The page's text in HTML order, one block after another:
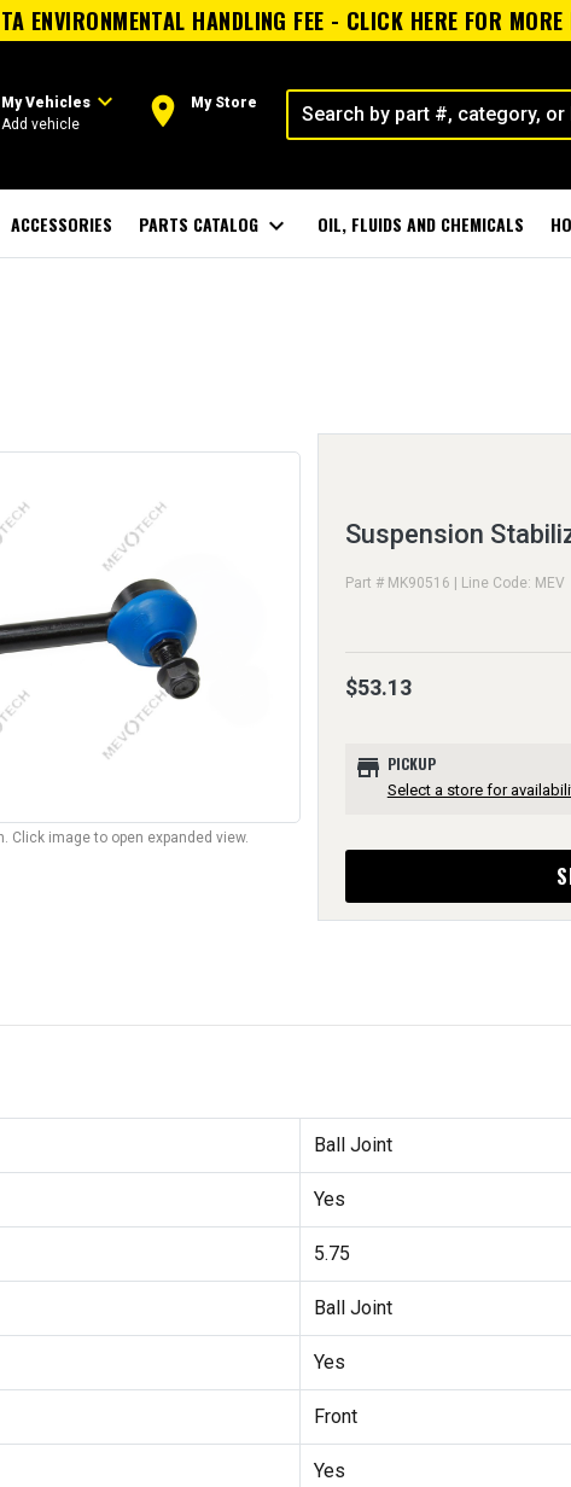
ENVIRONMENTAL HANDLING FEE - CLICK HERE FOR
My Vehiclesexpand_more
Add vehicle room My Store
ACCESSORIES PARTS CATALOG expand_more OIL, FLUIDS AND CHEMICALS
Click image to open expanded view.
Suspension
Part # MK90516 | Line Code: MEV
$53.13
store PICKUP
Select a store for
Ball Joint
Yes
5.75
Ball Joint
Yes
Front
Yes